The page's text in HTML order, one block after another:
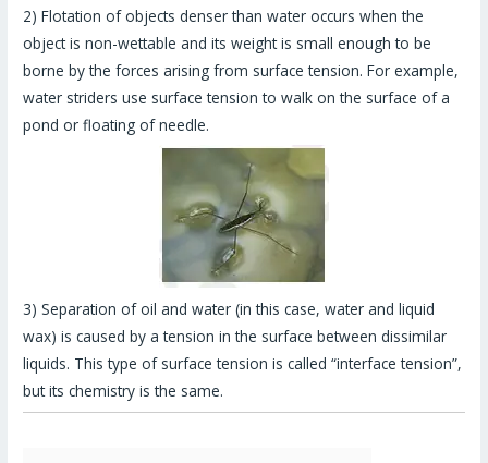
2) Flotation of objects denser than water occurs when the
object is non-wettable and its weight is small enough to be
borne by the forces arising from surface tension. For example,
water striders use surface tension to walk on the surface of a
pond or floating of needle.
3) Separation of oil and water (in this case, water and liquid
wax) is caused by a tension in the surface between dissimilar
liquids. This type of surface tension is called “interface tension”,
but its chemistry is the same.